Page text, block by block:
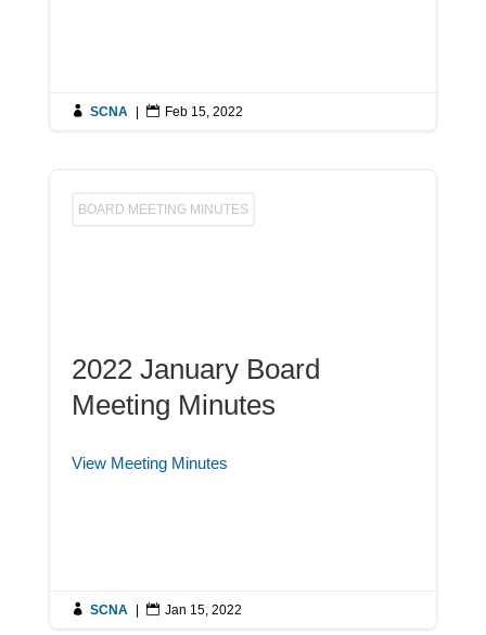
 SCNA |  Feb 15, 2022
BOARD MEETING MINUTES
2022 January Board
Meeting Minutes
View Meeting Minutes
 SCNA |  Jan 15, 2022